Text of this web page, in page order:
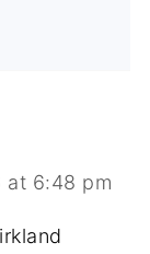
at 6:48 pm